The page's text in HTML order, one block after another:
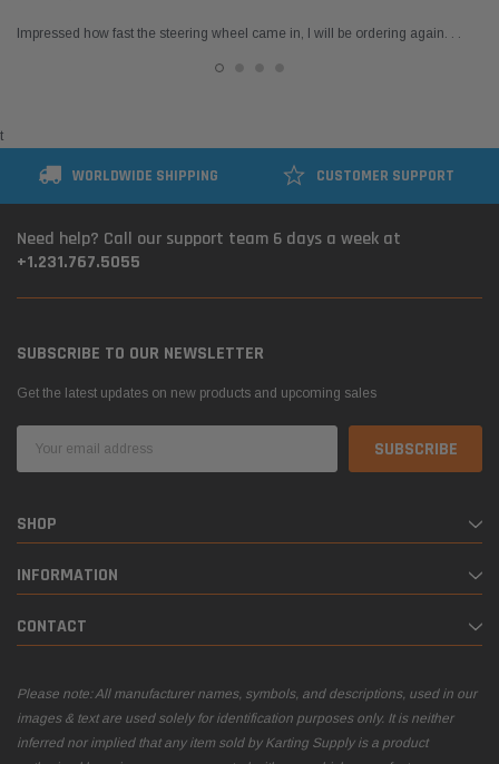
Impressed how fast the steering wheel came in, I will be ordering again. . .
t
WORLDWIDE SHIPPING CUSTOMER SUPPORT
Need help? Call our support team 6 days a week at
+1.231.767.5055
SUBSCRIBE TO OUR NEWSLETTER
Get the latest updates on new products and upcoming sales
Address
SHOP
INFORMATION
CONTACT
Please note: All manufacturer names, symbols, and descriptions, used in our
images & text are used solely for identification purposes only. It is neither
inferred nor implied that any item sold by Karting Supply is a product